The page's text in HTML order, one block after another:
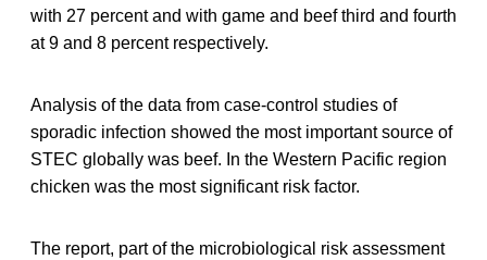
with 27 percent and with game and beef third and fourth
at 9 and 8 percent respectively.
Analysis of the data from case-control studies of
sporadic infection showed the most important source of
STEC globally was beef. In the Western Pacific region
chicken was the most significant risk factor.
The report, part of the microbiological risk assessment